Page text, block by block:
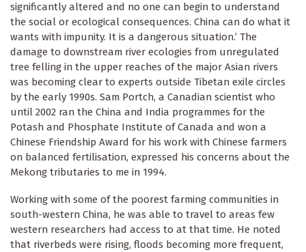
significantly altered and no one can begin to understand
the social or ecological consequences. China can do what it
wants with impunity. It is a dangerous situation.’ The
damage to downstream river ecologies from unregulated
tree felling in the upper reaches of the major Asian rivers
was becoming clear to experts outside Tibetan exile circles
by the early 1990s. Sam Portch, a Canadian scientist who
until 2002 ran the China and India programmes for the
Potash and Phosphate Institute of Canada and won a
Chinese Friendship Award for his work with Chinese farmers
on balanced fertilisation, expressed his concerns about the
Mekong tributaries to me in 1994.
Working with some of the poorest farming communities in
south-western China, he was able to travel to areas few
western researchers had access to at that time. He noted
that riverbeds were rising, floods becoming more frequent,